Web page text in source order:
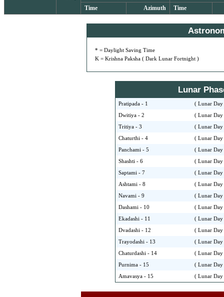
Time
Azimuth Time
* = Daylight Saving Time
K = Krishna Paksha ( Dark Lunar Fortnight )
Lunar
Pratipada - 1 ( Lunar
Dwitiya - 2 ( Lunar
Tritiya - 3 ( Lunar
Chaturthi - 4 ( Lunar
Panchami - 5 ( Lunar
Shashti - 6 ( Lunar
Saptami - 7 ( Lunar
Ashtami - 8 ( Lunar
Navami - 9 ( Lunar
Dashami - 10 ( Lunar
Ekadashi - 11 ( Lunar
Dvadashi - 12 ( Lunar
Trayodashi - 13 ( Lunar
Chaturdashi - 14 ( Lunar
Purnima - 15 ( Lunar
Amavasya - 15 ( Lunar